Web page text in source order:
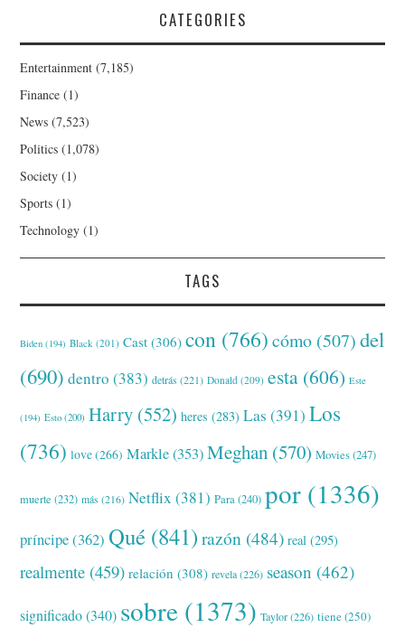
CATEGORIES
Entertainment (7,185)
Finance (1)
News (7,523)
Politics (1,078)
Society (1)
Sports (1)
Technology (1)
TAGS
Biden (194) Black (201) Cast (306) con (766) cómo (507) del
(690) dentro (383) detrás (221) Donald (209) esta (606) Este
(194) Esto (200) Harry (552) heres (283) Las (391) Los
(736) love(266) Markle(353) Meghan (570) Movies(247)
muerte (232) más (216) Netflix (381) Para(240) por (1336)
príncipe(362) Qué (841) razón (484) real (295)
realmente (459) relación (308) revela(226) season (462)
significado(340) sobre (1373) Taylor(226) tiene(250)